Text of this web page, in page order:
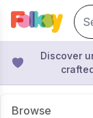
Discover
Browse